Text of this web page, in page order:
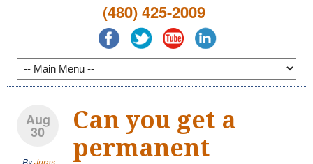
(480) 425-2009
Aug
30
ByJuras
Can you get a
permanent